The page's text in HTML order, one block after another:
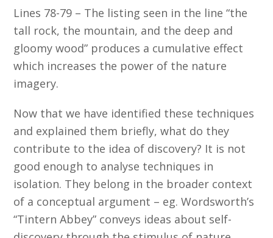
Lines 78-79 – The listing seen in the line “the
tall rock, the mountain, and the deep and
gloomy wood” produces a cumulative effect
which increases the power of the nature
imagery.
Now that we have identified these techniques
and explained them briefly, what do they
contribute to the idea of discovery? It is not
good enough to analyse techniques in
isolation. They belong in the broader context
of a conceptual argument – eg. Wordsworth’s
“Tintern Abbey” conveys ideas about self-